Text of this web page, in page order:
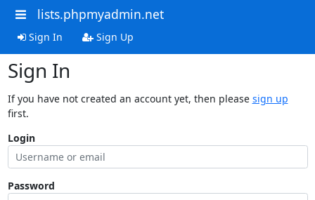
lists.phpmyadmin.net
Sign In Sign Up
Sign In
If you have not created an account yet, then please sign up
first.
Login
Password